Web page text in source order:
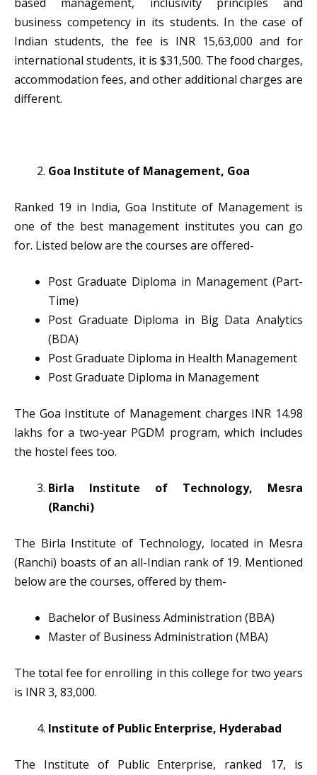
business competency in its students. In the case of
Indian students, the fee is INR 15,63,000 and for
international students, it is $31,500. The food charges,
accommodation fees, and other additional charges are
different.
Goa Institute of Management, Goa
Ranked 19 in India, Goa Institute of Management is
one of the best management institutes you can go
for. Listed below are the courses are offered-
Post Graduate Diploma in Management (Part-
Time)
Post Graduate Diploma in Big Data Analytics
(BDA)
Post Graduate Diploma in Health Management
Post Graduate Diploma in Management
The Goa Institute of Management charges INR 14.98
lakhs for a two-year PGDM program, which includes
the hostel fees too.
Birla Institute of Technology, Mesra
(Ranchi)
The Birla Institute of Technology, located in Mesra
(Ranchi) boasts of an all-Indian rank of 19. Mentioned
below are the courses, offered by them-
Bachelor of Business Administration (BBA)
Master of Business Administration (MBA)
The total fee for enrolling in this college for two years
is INR 3, 83,000.
Institute of Public Enterprise, Hyderabad
The Institute of Public Enterprise, ranked 17, is